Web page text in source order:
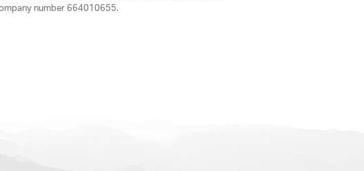
number 664010655.